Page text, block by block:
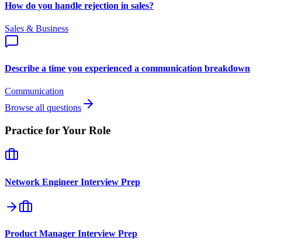
How do you handle rejection in sales?
Sales & Business
Describe a time you experienced a communication breakdown
Communication
Browse all questions
Practice for Your Role
Network Engineer Interview Prep
Product Manager Interview Prep